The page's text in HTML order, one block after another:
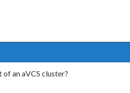
an aVCS cluster?